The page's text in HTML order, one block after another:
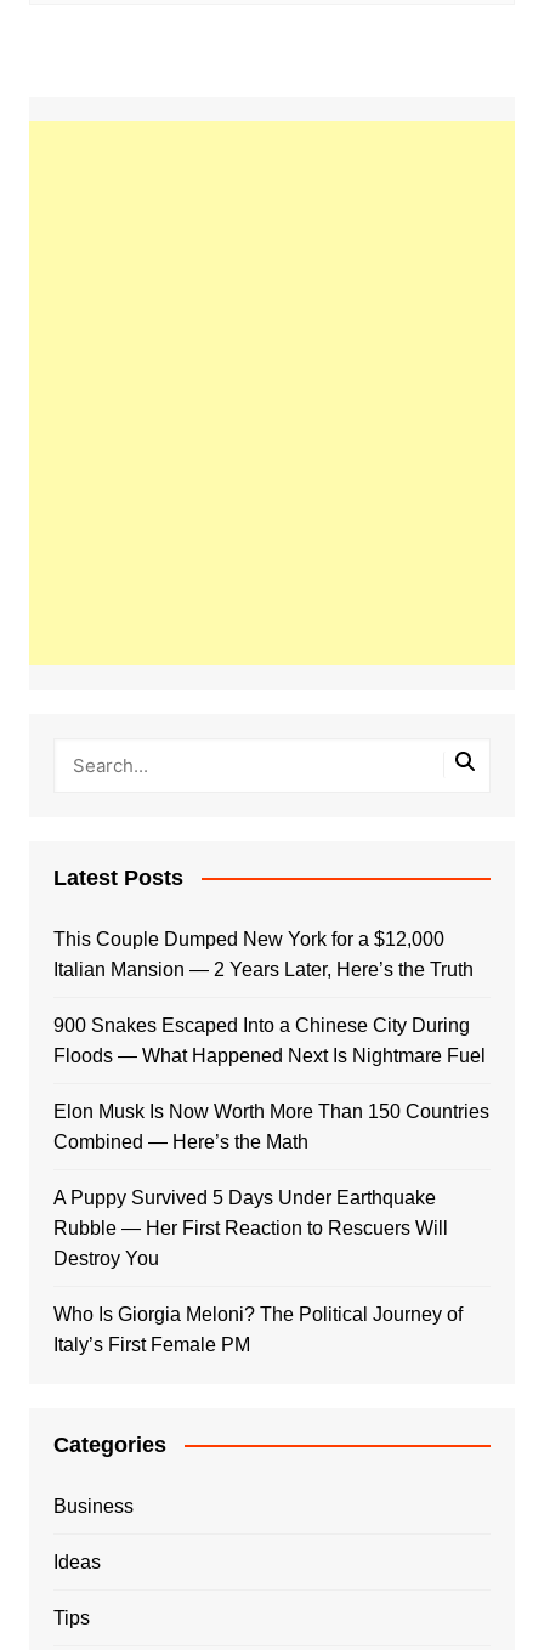
Latest Posts
This Couple Dumped New York for a $12,000
Italian Mansion — 2 Years Later, Here’s the Truth
900 Snakes Escaped Into a Chinese City During
Floods — What Happened Next Is Nightmare Fuel
Elon Musk Is Now Worth More Than 150 Countries
Combined — Here’s the Math
A Puppy Survived 5 Days Under Earthquake
Rubble — Her First Reaction to Rescuers Will
Destroy You
Who Is Giorgia Meloni? The Political Journey of
Italy’s First Female PM
Categories
Business
Ideas
Tips